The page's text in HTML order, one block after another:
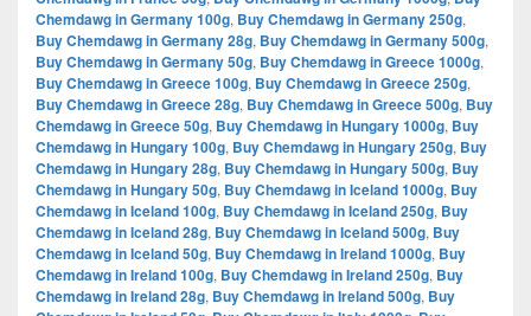
Chemdawg in Germany 100g, Buy Chemdawg in Germany 250g,
Buy Chemdawg in Germany 28g, Buy Chemdawg in Germany 500g,
Buy Chemdawg in Germany 50g, Buy Chemdawg in Greece 1000g,
Buy Chemdawg in Greece 100g, Buy Chemdawg in Greece 250g,
Buy Chemdawg in Greece 28g, Buy Chemdawg in Greece 500g, Buy
Chemdawg in Greece 50g, Buy Chemdawg in Hungary 1000g, Buy
Chemdawg in Hungary 100g, Buy Chemdawg in Hungary 250g, Buy
Chemdawg in Hungary 28g, Buy Chemdawg in Hungary 500g, Buy
Chemdawg in Hungary 50g, Buy Chemdawg in Iceland 1000g, Buy
Chemdawg in Iceland 100g, Buy Chemdawg in Iceland 250g, Buy
Chemdawg in Iceland 28g, Buy Chemdawg in Iceland 500g, Buy
Chemdawg in Iceland 50g, Buy Chemdawg in Ireland 1000g, Buy
Chemdawg in Ireland 100g, Buy Chemdawg in Ireland 250g, Buy
Chemdawg in Ireland 28g, Buy Chemdawg in Ireland 500g, Buy